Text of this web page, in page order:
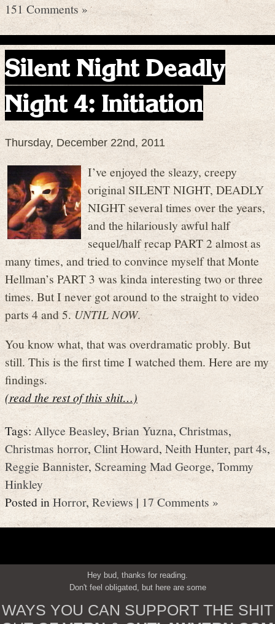
151 Comments »
Silent Night Deadly
Night 4: Initiation
Thursday, December 22nd, 2011
I’ve enjoyed the sleazy, creepy
original SILENT NIGHT, DEADLY
NIGHT several times over the years,
and the hilariously awful half
sequel/half recap PART 2 almost as
many times, and tried to convince myself that Monte
Hellman’s PART 3 was kinda interesting two or three
times. But I never got around to the straight to video
parts 4 and 5.UNTIL NOW.
You know what, that was overdramatic probly. But
still. This is the first time I watched them. Here are my
findings.
(read the rest of this shit…)
Tags: Allyce Beasley,Brian Yuzna,Christmas,
Christmas horror,Clint Howard, Neith Hunter,part 4s,
Reggie Bannister,Screaming Mad George,Tommy
Hinkley
Posted in Horror,Reviews| 17 Comments »
Hey bud, thanks for reading.
Don't feel obligated, but here are some
WAYS YOU CAN SUPPORT THE SHIT